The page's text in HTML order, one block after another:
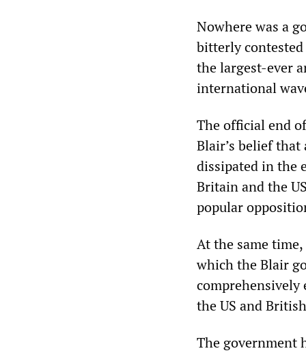
Nowhere was a
bitterly contested
the largest-ever
international
The official end
Blair’s belief
dissipated in the
Britain and the
popular
At the same
which the Blair
the US and
The government